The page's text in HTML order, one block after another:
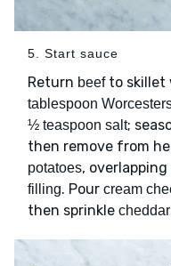
5. Start sauce
Return beefto skillet
tablespoon
½ teaspoon salt;
then remove from
potatoes,
filling. Pour cream
then sprinkle cheddar